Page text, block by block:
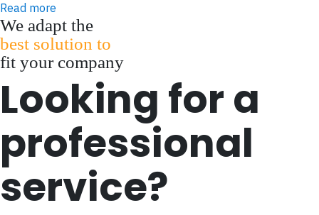
Read more
We adapt the
best solution to
fit your company
Looking for a
professional
service?